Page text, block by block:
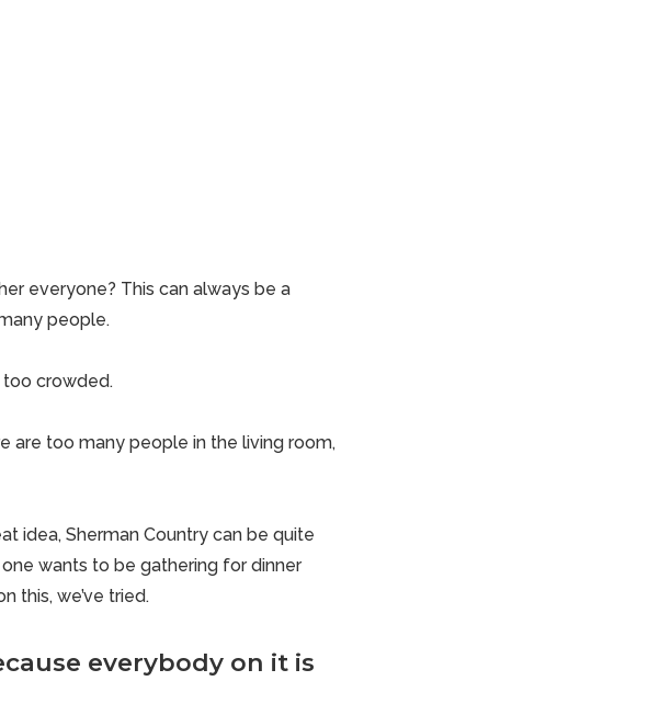
everyone? This can always be a
people.
too crowded.
are too many people in the living room,
idea, Sherman Country can be quite
wants to be gathering for dinner
this, we’ve tried.
everybody on it is